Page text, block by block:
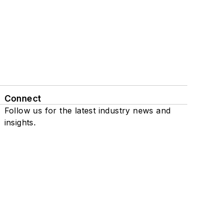
Connect
Follow us for the latest industry news and
insights.